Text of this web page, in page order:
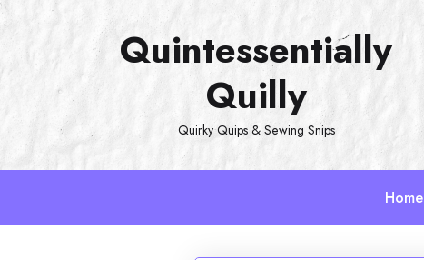
Skip
Quintessentially
Quilly
Quirky Quips & Sewing Snips
Home